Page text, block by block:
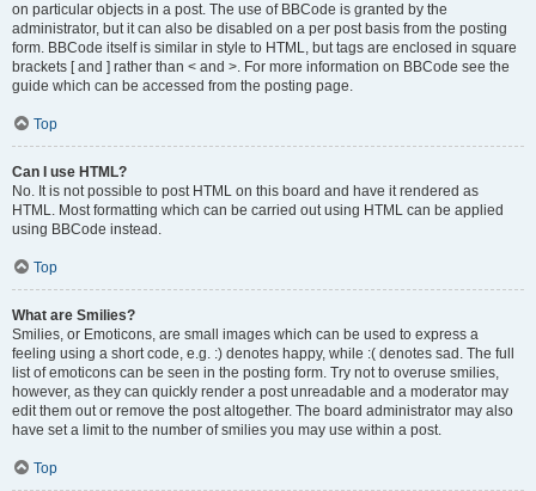
on particular objects in a post. The use of BBCode is granted by the
administrator, but it can also be disabled on a per post basis from the posting
form. BBCode itself is similar in style to HTML, but tags are enclosed in square
brackets [ and ] rather than < and >. For more information on BBCode see the
guide which can be accessed from the posting page.
Top
Can I use HTML?
No. It is not possible to post HTML on this board and have it rendered as
HTML. Most formatting which can be carried out using HTML can be applied
using BBCode instead.
Top
What are Smilies?
Smilies, or Emoticons, are small images which can be used to express a
feeling using a short code, e.g. :) denotes happy, while :( denotes sad. The full
list of emoticons can be seen in the posting form. Try not to overuse smilies,
however, as they can quickly render a post unreadable and a moderator may
edit them out or remove the post altogether. The board administrator may also
have set a limit to the number of smilies you may use within a post.
Top